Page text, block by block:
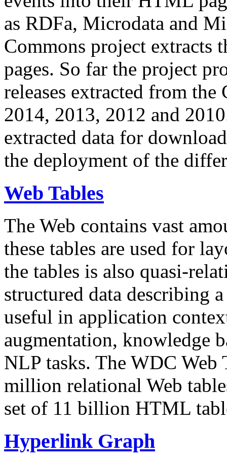
as RDFa, Microdata and
Commons project extracts
pages. So far the project
releases extracted from
2014, 2013, 2012 and
extracted data for
the deployment of the
Web Tables
The Web contains vast
these tables are used for
the tables is also quasi-
structured data describing
useful in application
augmentation, knowledge
NLP tasks. The WDC Web
million relational Web
set of 11 billion HTML
Hyperlink Graph